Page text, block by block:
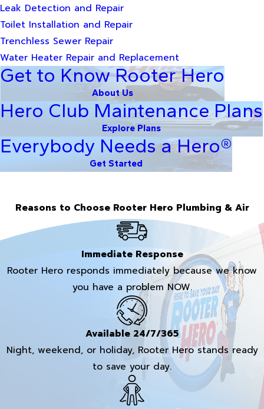
Leak Detection and Repair
Toilet Installation and Repair
Trenchless Sewer Repair
Water Heater Repair and Replacement
Get to Know Rooter Hero
About Us
Hero Club Maintenance Plans
Explore Plans
Everybody Needs a Hero®
Get Started
Reasons to Choose Rooter Hero Plumbing & Air
Immediate Response
Rooter Hero responds immediately because we know
you have a problem NOW.
Available 24/7/365
Night, weekend, or holiday, Rooter Hero stands ready
to save your day.